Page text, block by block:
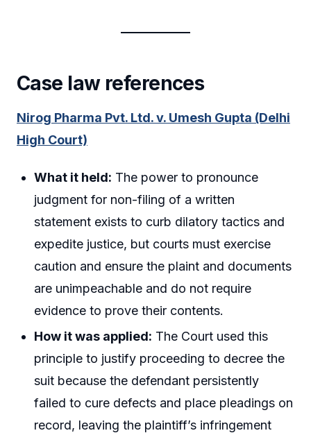
Case law references
Nirog Pharma Pvt. Ltd. v. Umesh Gupta (Delhi
High Court)
What it held: The power to pronounce
judgment for non-filing of a written
statement exists to curb dilatory tactics and
expedite justice, but courts must exercise
caution and ensure the plaint and documents
are unimpeachable and do not require
evidence to prove their contents.
How it was applied: The Court used this
principle to justify proceeding to decree the
suit because the defendant persistently
failed to cure defects and place pleadings on
record, leaving the plaintiff’s infringement